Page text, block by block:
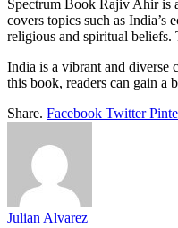
Spectrum Book Rajiv Ahir is
covers topics such as
religious and spiritual beliefs.
India is a vibrant and diverse
this book, readers can gain a
Share. Facebook Twitter
Julian Alvarez